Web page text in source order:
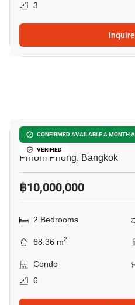
3
CONFIRMED AVAILABLE A MONTH
VERIFIED
Siamese Gioia
Phrom Phong, Bangkok
฿10,000,000
2 Bedrooms
68.36 m2
Condo
6